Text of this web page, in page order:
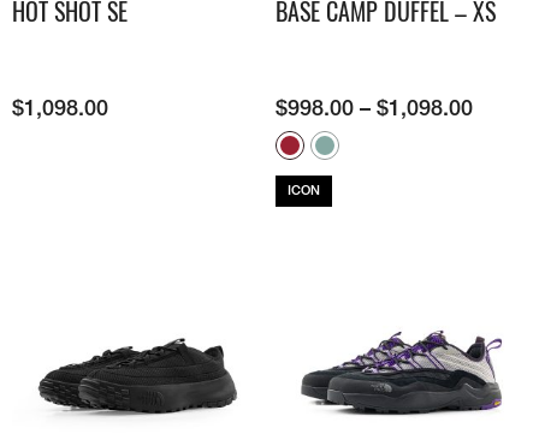
HOT SHOT SE
$1,098.00
BASE CAMP DUFFEL – XS
$998.00 – $1,098.00
ICON